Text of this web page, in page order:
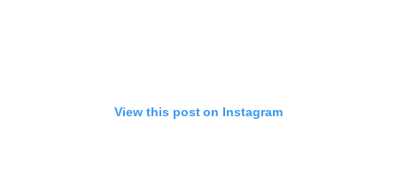
View this post on Instagram